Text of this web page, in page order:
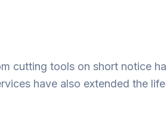
cutting tools on short notice
have also extended the